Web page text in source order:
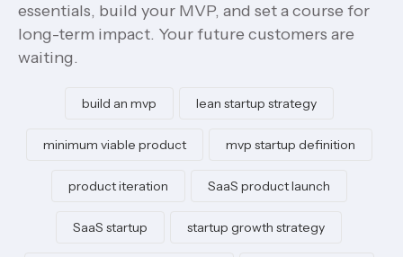
essentials, build your MVP, and set a course for
long-term impact. Your future customers are
waiting.
build an mvp lean startup strategy
minimum viable product mvp startup definition
product iteration SaaS product launch
SaaS startup startup growth strategy